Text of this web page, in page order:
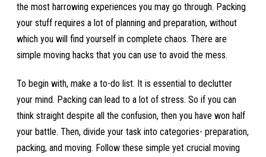
the most harrowing experiences you may go through. Packing
your stuff requires a lot of planning and preparation, without
which you will find yourself in complete chaos. There are
simple moving hacks that you can use to avoid the mess.
To begin with, make a to-do list. It is essential to declutter
your mind. Packing can lead to a lot of stress. So if you can
think straight despite all the confusion, then you have won half
your battle. Then, divide your task into categories- preparation,
packing, and moving. Follow these simple yet crucial moving